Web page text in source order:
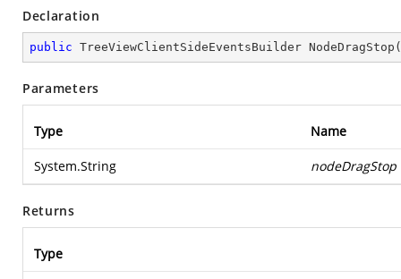
Declaration
public TreeViewClientSideEventsBuilder NodeDragStop (
Parameters
Type Name
System.String nodeDragStop
Returns
Type